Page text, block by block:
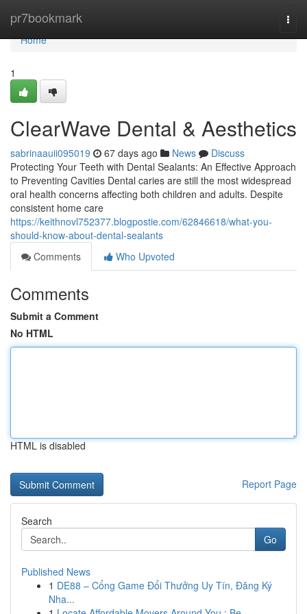
pr7bookmark
Home
Home
1
ClearWave Dental & Aesthetics
sabrinaauii095019 67 days ago News
Discuss
Protecting Your Teeth with Dental Sealants: An Effective Approach
to Preventing Cavities Dental caries are still the most widespread
oral health concerns affecting both children and adults. Despite
consistent home care
https://keithnovl752377.blogpostie.com/62846618/what-you-
should-know-about-dental-sealants
Comments
Who Upvoted
Comments
Submit a Comment
No HTML
HTML is disabled
Report Page
Search
Go
Published News
1 DE88 – Cổng Game Đổi Thưởng Uy Tín, Đăng Ký
Nha...